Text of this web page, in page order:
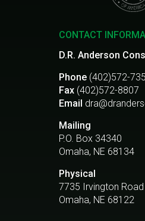
CONTACT
D.R. Anderson
Phone (402)572-
Fax (402)572-8807
Email
Mailing
P.O. Box 34340
Omaha, NE 68134
Physical
7735 Irvington Road
Omaha, NE 68122